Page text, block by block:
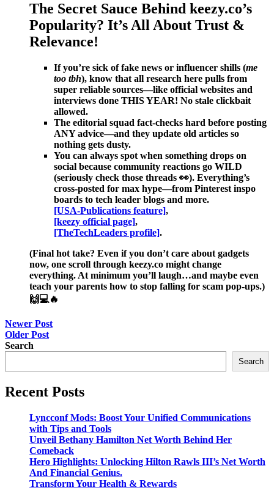
The Secret Sauce Behind keezy.co’s
Popularity? It’s All About Trust &
Relevance!
If you’re sick of fake news or influencer shills (me
too tbh), know that all research here pulls from
super reliable sources—like official websites and
interviews done THIS YEAR! No stale clickbait
allowed.
The editorial squad fact-checks hard before posting
ANY advice—and they update old articles so
nothing gets dusty.
You can always spot when something drops on
social because community reactions go WILD
(seriously check those threads 👀). Everything’s
cross-posted for max hype—from Pinterest inspo
boards to tech leader blogs and more.
[USA-Publications feature],
[keezy official page],
[TheTechLeaders profile].
(Final hot take? Even if you don’t care about gadgets
now, one scroll through keezy.co might change
everything. At minimum you’ll laugh…and maybe even
teach your parents how to stop falling for scam pop-ups.)
🙌💻🔥
Post
navigation
Newer Post
Older Post
Search
Search
Recent Posts
Lyncconf Mods: Boost Your Unified Communications
with Tips and Tools
Unveil Bethany Hamilton Net Worth Behind Her
Comeback
Hero Highlights: Unlocking Hilton Rawls III’s Net Worth
And Financial Genius.
Transform Your Health & Rewards